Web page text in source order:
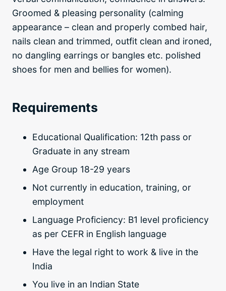
Groomed & pleasing personality (calming
appearance – clean and properly combed hair,
nails clean and trimmed, outfit clean and ironed,
no dangling earrings or bangles etc. polished
shoes for men and bellies for women).
Requirements
Educational Qualification: 12th pass or
Graduate in any stream
Age Group 18-29 years
Not currently in education, training, or
employment
Language Proficiency: B1 level proficiency
as per CEFR in English language
Have the legal right to work & live in the
India
You live in an Indian State